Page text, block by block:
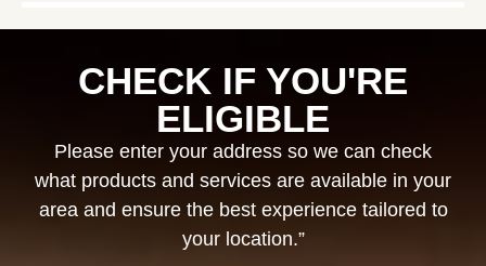
CHECK IF YOU'RE
ELIGIBLE
Please enter your address so we can check
what products and services are available in your
area and ensure the best experience tailored to
your location.”